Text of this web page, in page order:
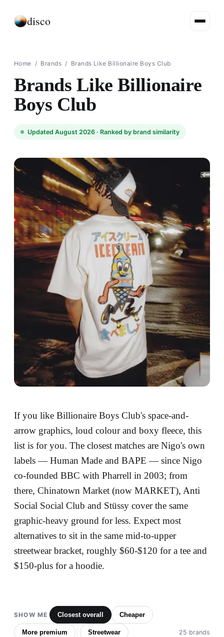
disco
Home / Brands / Brands Like Billionaire Boys Club
Brands Like Billionaire
Boys Club
Updated August 2026 · Ranked by brand similarity
If you like Billionaire Boys Club's space-and-
arrow graphics, loud colour and boxy fleece, this
list is for you. The closest matches are Nigo's own
labels — Human Made and BAPE — since Nigo
co-founded BBC with Pharrell in 2003; from
there, Chinatown Market (now MARKET), Anti
Social Social Club and Stüssy cover the same
graphic-heavy ground for less. Expect most
alternatives to sit in the same mid-to-upper
streetwear bracket, roughly $60-$120 for a tee and
$150-plus for a hoodie.
SHOW ME Closest overall Cheaper
More premium Streetwear 25 brands